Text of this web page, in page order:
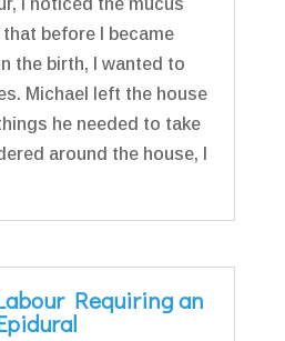
that before I became
the birth, I wanted to
Michael left the house
he needed to take
around the house, I
Requiring an